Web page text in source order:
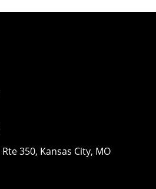
350, Kansas City, MO